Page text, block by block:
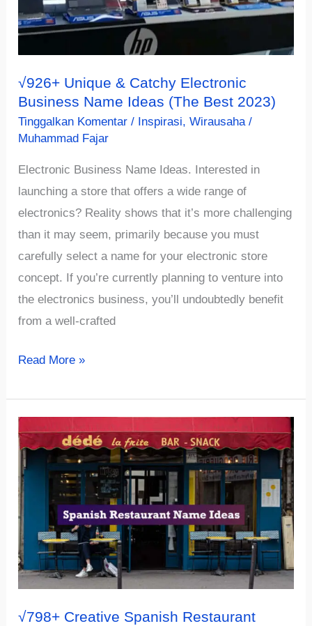
(Must
See)
√926+ Unique & Catchy Electronic
Business Name Ideas (The Best 2023)
Tinggalkan Komentar / Inspirasi,Wirausaha/
Muhammad Fajar
Electronic Business Name Ideas. Interested in
launching a store that offers a wide range of
electronics? Reality shows that it’s more challenging
than it may seem, primarily because you must
carefully select a name for your electronic store
concept. If you’re currently planning to venture into
the electronics business, you’ll undoubtedly benefit
from a well-crafted
√926+
&
Catchy
Electronic
Business
Name
(The
Best
2023)
Read More »
√798+ Creative Spanish Restaurant